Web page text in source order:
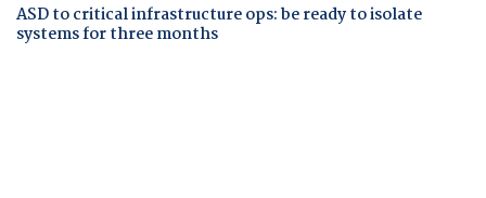
ASD to critical infrastructure ops: be ready to isolate
systems for three months